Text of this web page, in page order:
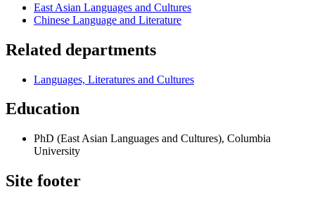
East Asian Languages and Cultures
Chinese Language and Literature
Related departments
Languages, Literatures and Cultures
Education
PhD (East Asian Languages and Cultures), Columbia
University
Site footer